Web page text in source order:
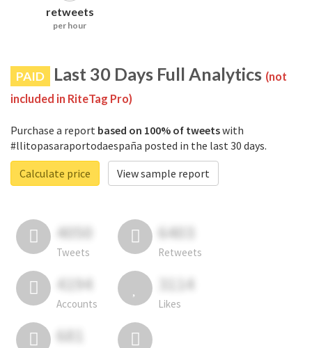
retweets
per hour
PAID Last 30 Days Full Analytics (not
included in RiteTag Pro)
Purchase a report based on 100% of tweetswith
#llitopasaraportodaespaña posted in the last 30 days.
Calculate price
View sample report
4050
Tweets
6403
Retweets
4194
Accounts
3114
Likes
681